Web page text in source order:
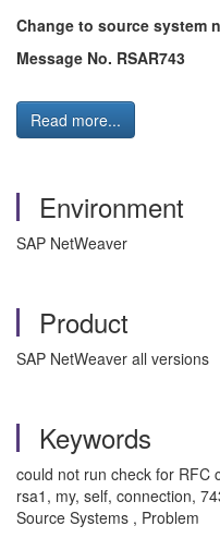
Change to source system
Message No. RSAR743
Read more...
Environment
SAP NetWeaver
Product
SAP NetWeaver all versions
Keywords
could not run check for RFC
rsa1, my, self, connection,
Source Systems , Problem